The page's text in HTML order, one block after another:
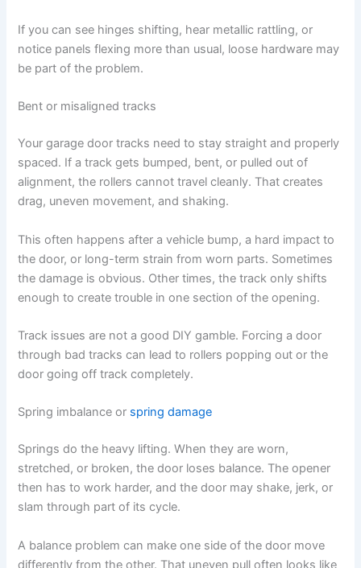
If you can see hinges shifting, hear metallic rattling, or
notice panels flexing more than usual, loose hardware may
be part of the problem.
Bent or misaligned tracks
Your garage door tracks need to stay straight and properly
spaced. If a track gets bumped, bent, or pulled out of
alignment, the rollers cannot travel cleanly. That creates
drag, uneven movement, and shaking.
This often happens after a vehicle bump, a hard impact to
the door, or long-term strain from worn parts. Sometimes
the damage is obvious. Other times, the track only shifts
enough to create trouble in one section of the opening.
Track issues are not a good DIY gamble. Forcing a door
through bad tracks can lead to rollers popping out or the
door going off track completely.
Spring imbalance or spring damage
Springs do the heavy lifting. When they are worn,
stretched, or broken, the door loses balance. The opener
then has to work harder, and the door may shake, jerk, or
slam through part of its cycle.
A balance problem can make one side of the door move
differently from the other. That uneven pull often looks like